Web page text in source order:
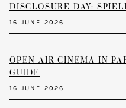
DISCLOSURE DAY:
16 JUNE 2026
OPEN-AIR CINEMA IN
GUIDE
16 JUNE 2026